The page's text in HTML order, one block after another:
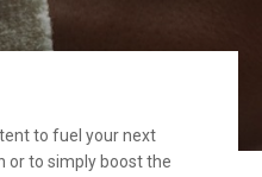
to fuel your next
or to simply boost the